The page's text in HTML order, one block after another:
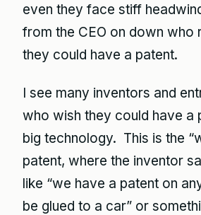
even they face stiff
from the CEO on down who
they could have a patent.
I see many inventors and
who wish they could have a
big technology. This is the
patent, where the inventor
like “we have a patent on
be glued to a car” or